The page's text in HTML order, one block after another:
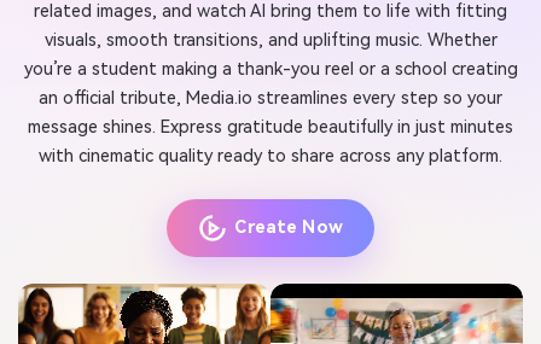
related images, and watch AI bring them to life with fitting
visuals, smooth transitions, and uplifting music. Whether
you’re a student making a thank-you reel or a school creating
an official tribute, Media.io streamlines every step so your
message shines. Express gratitude beautifully in just minutes
with cinematic quality ready to share across any platform.
Create Now